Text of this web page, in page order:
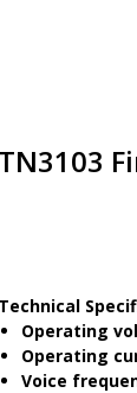
TN3103
Technical
Operating
Operating
Voice